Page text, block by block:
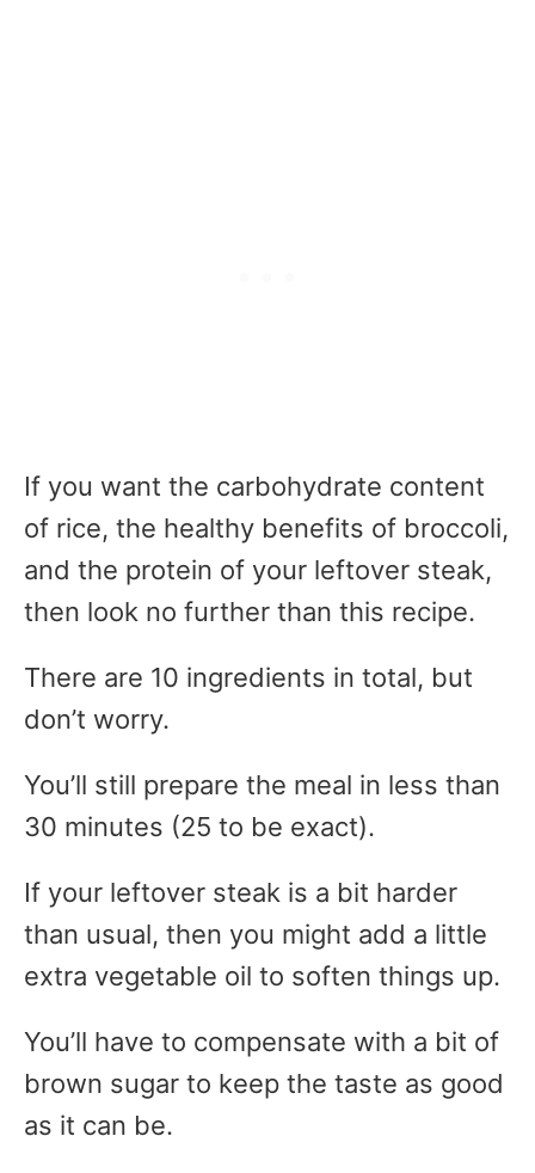
If you want the carbohydrate content
of rice, the healthy benefits of broccoli,
and the protein of your leftover steak,
then look no further than this recipe.
There are 10 ingredients in total, but
don’t worry.
You’ll still prepare the meal in less than
30 minutes (25 to be exact).
If your leftover steak is a bit harder
than usual, then you might add a little
extra vegetable oil to soften things up.
You’ll have to compensate with a bit of
brown sugar to keep the taste as good
as it can be.